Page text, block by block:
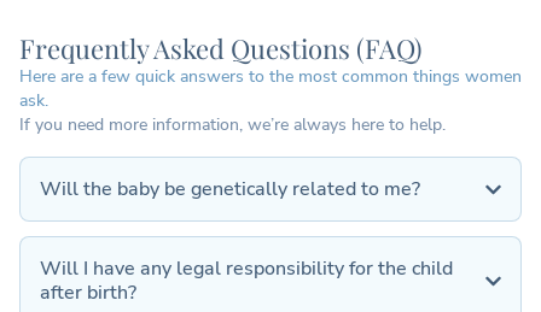
Frequently Asked Questions (FAQ)
Here are a few quick answers to the most common things women
ask.
If you need more information, we’re always here to help.
Will the baby be genetically related to me?
Will I have any legal responsibility for the child
after birth?